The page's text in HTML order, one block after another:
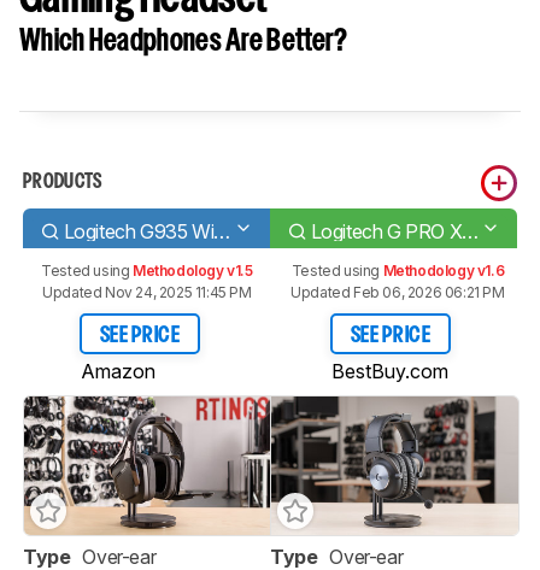
Which Headphones Are Better?
PRODUCTS
Logitech G935 Wireless Logitech G PRO X WIRELESS LIGHTSPEED Gaming Headset
Tested using Methodology v1.5
Updated Nov 24, 2025 11:45 PM
SEE PRICE
Amazon
Tested using Methodology v1.6
Updated Feb 06, 2026 06:21 PM
SEE PRICE
BestBuy.com
Type Over-ear
Type Over-ear